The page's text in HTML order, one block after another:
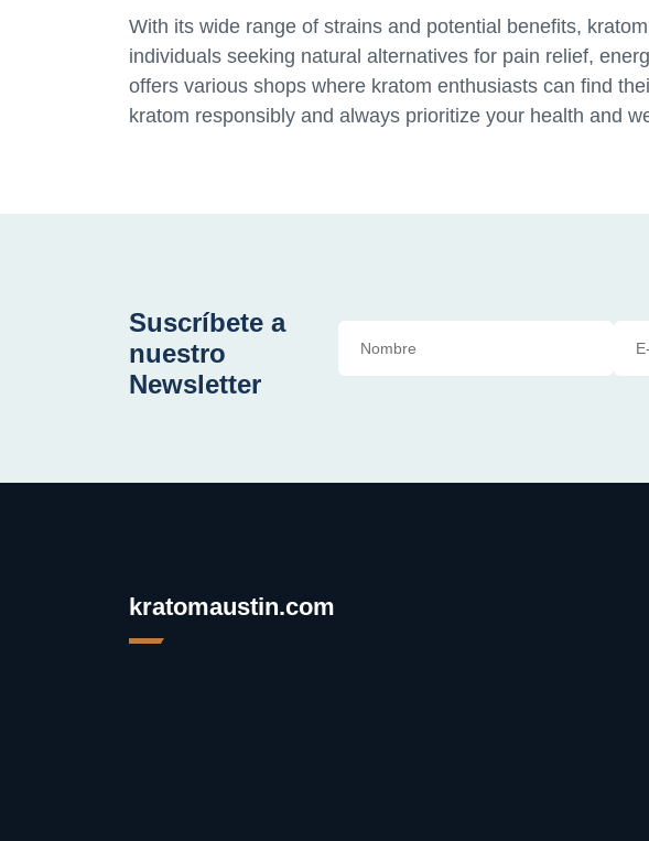
With its wide range of strains and potential benefits,
individuals seeking natural alternatives for pain relief,
offers various shops where kratom enthusiasts can find
kratom responsibly and always prioritize your health and
Suscríbete a
nuestro
Newsletter
kratomaustin.com